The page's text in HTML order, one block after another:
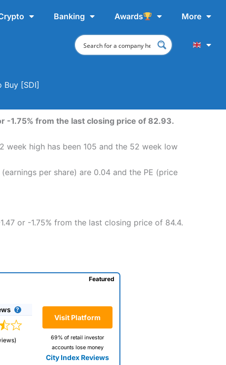
Banking Awards More
Buy [SDI]
-1.75% from the last closing price of 82.93.
week high has been 105 and the 52 week low
per share) are 0.04 and the PE (price
or -1.75% from the last closing price of 84.4.
Visit Platform
69% of retail investor
accounts lose money
City Index Reviews
Featured